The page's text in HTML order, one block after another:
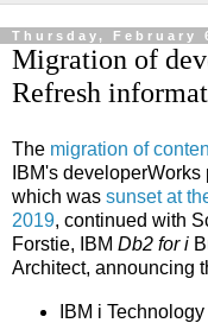
Thursday, February
Migration of
Refresh
The migration of
IBM's developerWorks
which was sunset at
2019, continued with
Forstie, IBM Db2 for i
Architect, announcing
IBM i